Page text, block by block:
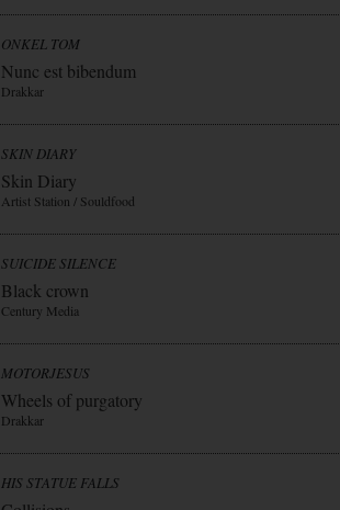
ONKEL TOM
Nunc est bibendum
Drakkar
SKIN DIARY
Skin Diary
Artist Station / Souldfood
SUICIDE SILENCE
Black crown
Century Media
MOTORJESUS
Wheels of purgatory
Drakkar
HIS STATUE FALLS